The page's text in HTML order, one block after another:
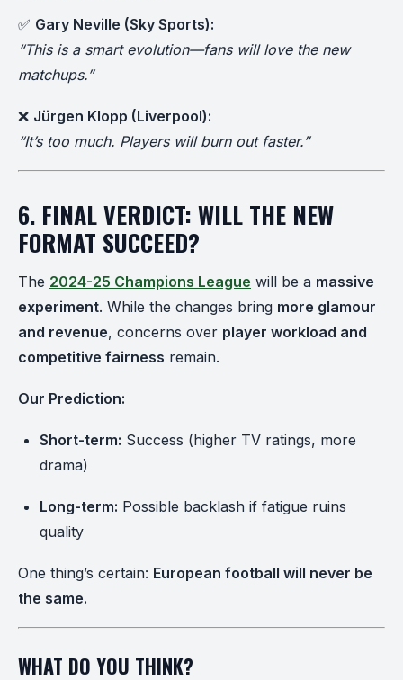
✅ Gary Neville (Sky Sports):
“This is a smart evolution—fans will love the new
matchups.”
❌ Jürgen Klopp (Liverpool):
“It’s too much. Players will burn out faster.”
6. FINAL VERDICT: WILL THE NEW
FORMAT SUCCEED?
The 2024-25 Champions League will be a massive
experiment. While the changes bring more glamour
and revenue, concerns over player workload and
competitive fairness remain.
Our Prediction:
Short-term: Success (higher TV ratings, more
drama)
Long-term: Possible backlash if fatigue ruins
quality
One thing’s certain: European football will never be
the same.
WHAT DO YOU THINK?